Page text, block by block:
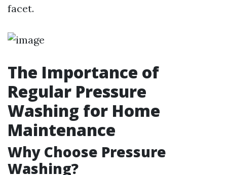
facet.
The Importance of
Regular Pressure
Washing for Home
Maintenance
Why Choose Pressure
Washing?